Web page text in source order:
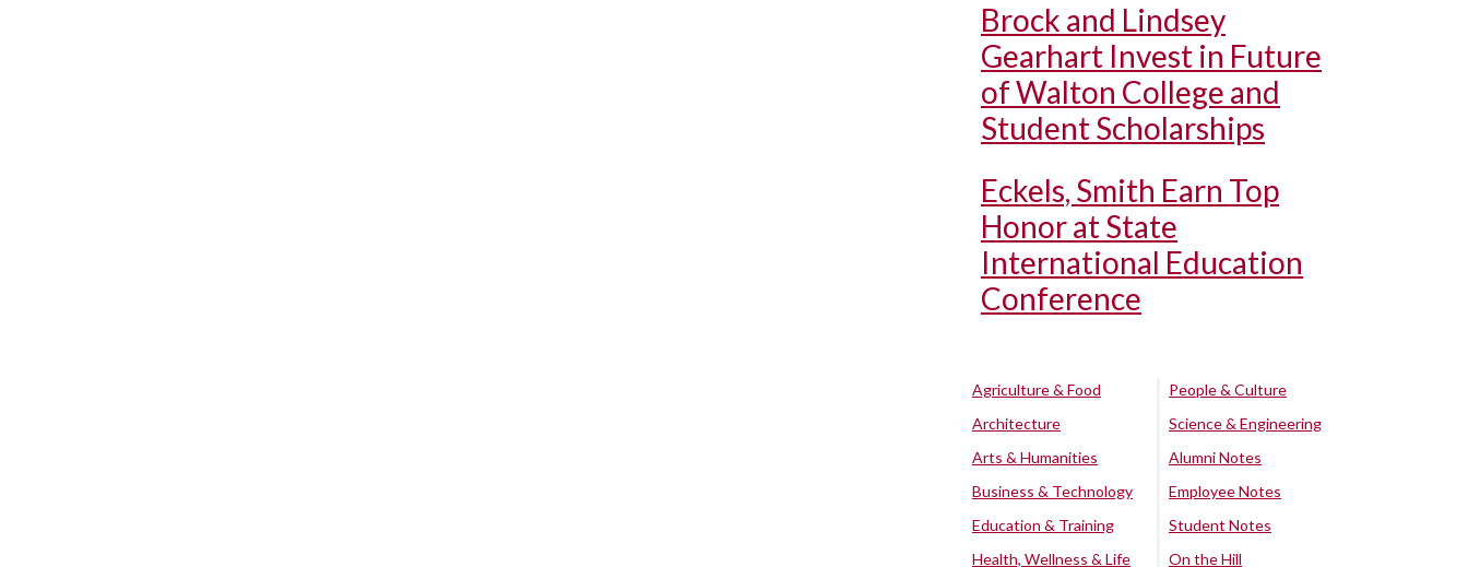
Brock and Lindsey
Gearhart Invest in Future
of Walton College and
Student Scholarships
Eckels, Smith Earn Top
Honor at State
International Education
Conference
Agriculture & Food
Architecture
Arts & Humanities
Business & Technology
Education & Training
Health, Wellness & Life
People & Culture
Science & Engineering
Alumni Notes
Employee Notes
Student Notes
On the Hill